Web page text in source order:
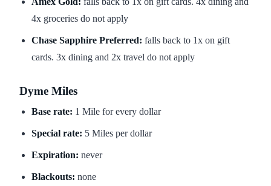
4x groceries do not apply
Chase Sapphire Preferred: falls back to 1x on gift
cards. 3x dining and 2x travel do not apply
Dyme Miles
Base rate: 1 Mile for every dollar
Special rate: 5 Miles per dollar
Expiration: never
Blackouts: none